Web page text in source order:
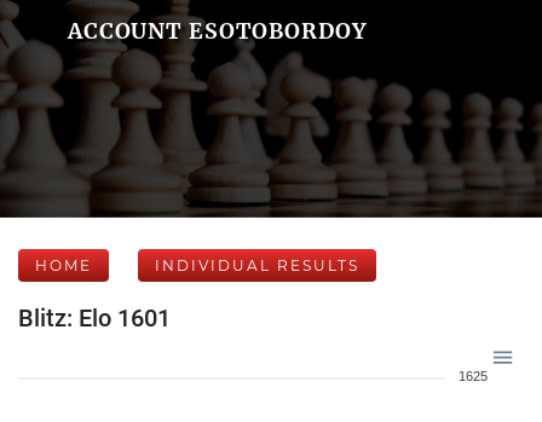
ACCOUNT ESOTOBORDOY
HOME INDIVIDUAL RESULTS
Blitz: Elo 1601
1625